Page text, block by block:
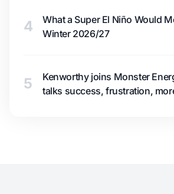
4
What a Super El Niño Would
Winter 2026/27
5
Kenworthy joins Monster
talks success, frustration,